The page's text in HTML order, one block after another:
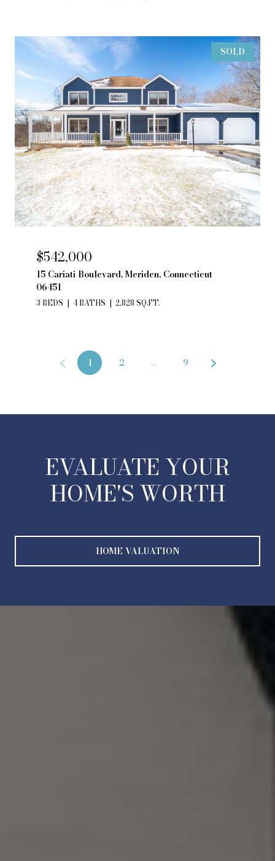
SOLD
$542,000
15 Cariati Boulevard, Meriden, Connecticut
06451
3 BEDS 4 BATHS 2,828 SQ.FT.
1 2 … 9
EVALUATE YOUR
HOME'S WORTH
HOME VALUATION